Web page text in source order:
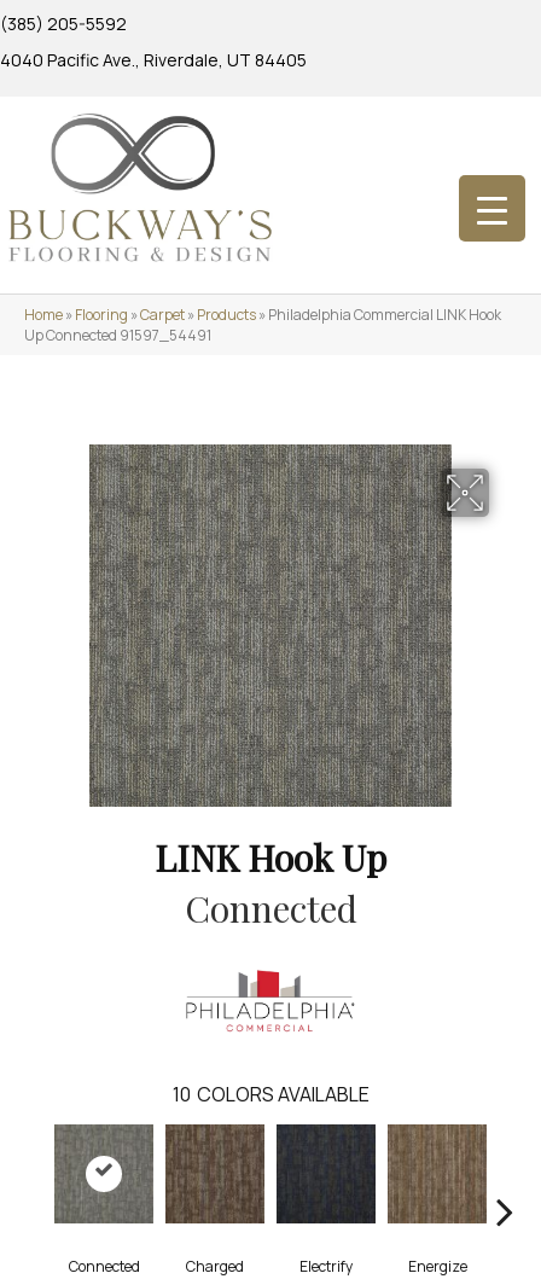
(385) 205-5592
4040 Pacific Ave., Riverdale, UT 84405
Home»Flooring »Carpet»Products»Philadelphia Commercial LINK Hook
Up Connected 91597_54491
LINK Hook Up
Connected
10 COLORS AVAILABLE
Connected Charged Electrify Energize